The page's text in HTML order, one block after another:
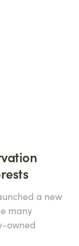
a new
many
owned